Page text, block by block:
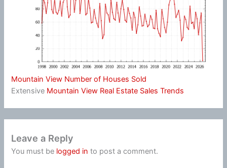
Mountain View Number of Houses Sold
Extensive Mountain View Real Estate Sales Trends
Leave a Reply
You must be logged in to post a comment.